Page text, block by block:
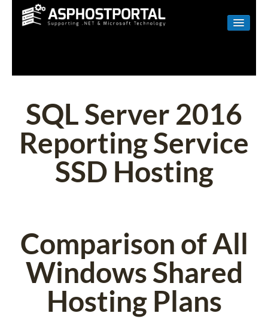
LINUX
SHAREPOINT
EMAIL
ABOUT US
SQL Server 2016
Reporting Service
SSD Hosting
Comparison of All
Windows Shared
Hosting Plans